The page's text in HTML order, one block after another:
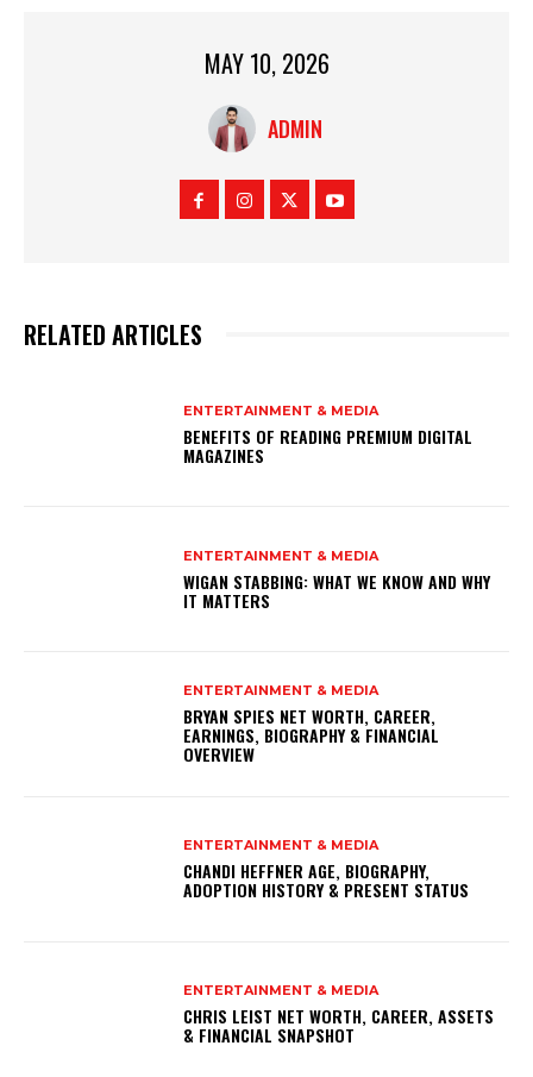
MAY 10, 2026
ADMIN
RELATED ARTICLES
ENTERTAINMENT & MEDIA
BENEFITS OF READING PREMIUM DIGITAL
MAGAZINES
ENTERTAINMENT & MEDIA
WIGAN STABBING: WHAT WE KNOW AND WHY
IT MATTERS
ENTERTAINMENT & MEDIA
BRYAN SPIES NET WORTH, CAREER,
EARNINGS, BIOGRAPHY & FINANCIAL
OVERVIEW
ENTERTAINMENT & MEDIA
CHANDI HEFFNER AGE, BIOGRAPHY,
ADOPTION HISTORY & PRESENT STATUS
ENTERTAINMENT & MEDIA
CHRIS LEIST NET WORTH, CAREER, ASSETS
& FINANCIAL SNAPSHOT